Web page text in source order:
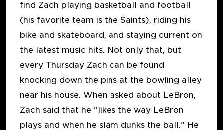
find Zach playing basketball and football
(his favorite team is the Saints), riding his
bike and skateboard, and staying current on
the latest music hits. Not only that, but
every Thursday Zach can be found
knocking down the pins at the bowling alley
near his house. When asked about LeBron,
Zach said that he "likes the way LeBron
plays and when he slam dunks the ball." He